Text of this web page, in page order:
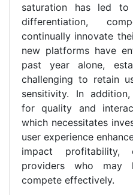
saturation has led
differentiation,
continually innovate
new platforms have
past year alone,
challenging to retain
sensitivity. In
for quality and
which necessitates
user experience
impact profitability,
providers who may
compete effectively.